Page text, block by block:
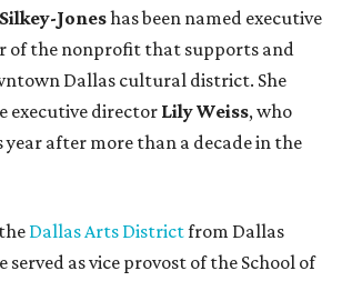
Joneshas been named executive
of the nonprofit that supports and
Dallas cultural district. She
executive director Lily Weiss, who
after more than a decade in the
Dallas Arts Districtfrom Dallas
served as vice provost of the School of